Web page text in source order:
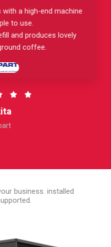
u
t
o
f
a high-end machine
to use.
and produces lovely
coffee.
 R
t
business. installed